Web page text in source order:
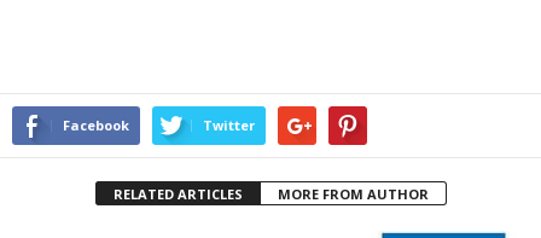
Facebook Twitter
RELATED ARTICLES MORE FROM AUTHOR